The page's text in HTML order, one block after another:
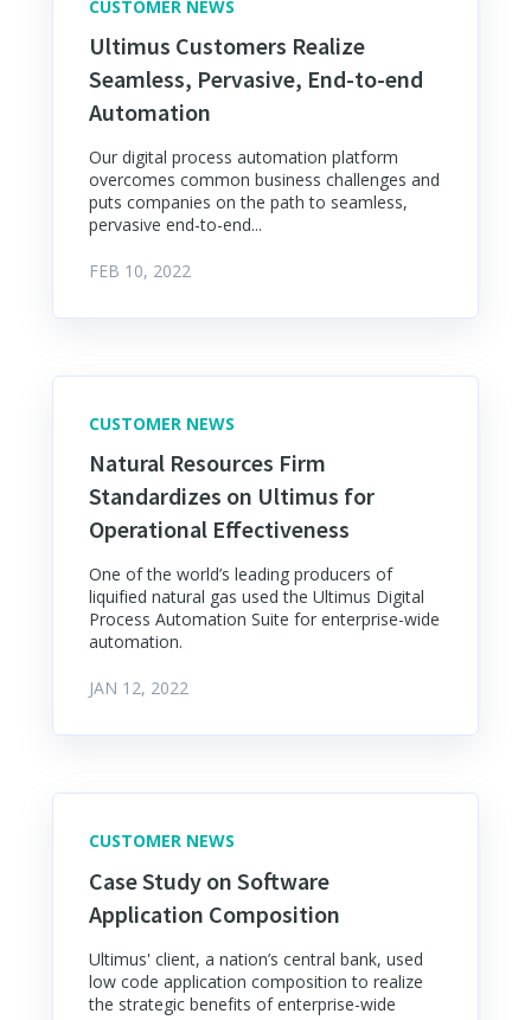
CUSTOMER NEWS
Ultimus Customers Realize
Seamless, Pervasive, End-to-end
Automation
Our digital process automation platform
overcomes common business challenges and
puts companies on the path to seamless,
pervasive end-to-end...
FEB 10, 2022
CUSTOMER NEWS
Natural Resources Firm
Standardizes on Ultimus for
Operational Effectiveness
One of the world’s leading producers of
liquified natural gas used the Ultimus Digital
Process Automation Suite for enterprise-wide
automation.
JAN 12, 2022
CUSTOMER NEWS
Case Study on Software
Application Composition
Ultimus' client, a nation’s central bank, used
low code application composition to realize
the strategic benefits of enterprise-wide